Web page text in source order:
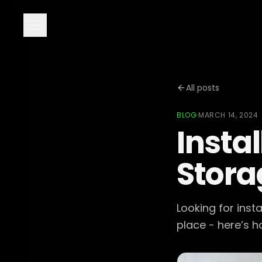
All posts
BLOG·MARCH 14, 2024
Looking for
place - here’s